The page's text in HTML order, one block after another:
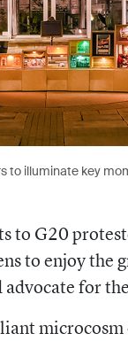
illuminate key
to G20
to enjoy the
for